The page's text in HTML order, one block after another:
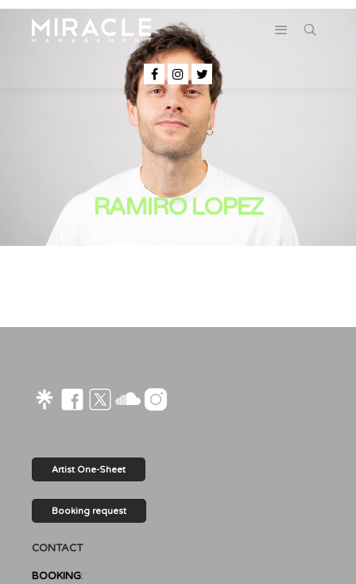
RAMIRO LOPEZ
Artist One-Sheet
Booking request
CONTACT
BOOKING: